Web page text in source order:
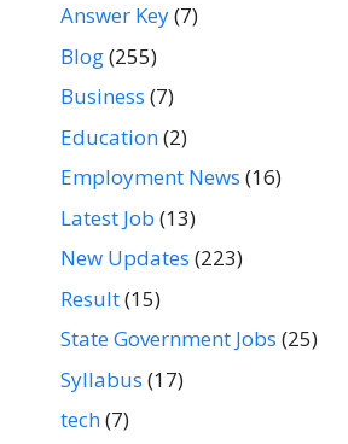
Answer Key(7)
Blog(255)
Business (7)
Education(2)
Employment News (16)
Latest Job (13)
New Updates (223)
Result(15)
State Government Jobs (25)
Syllabus (17)
tech(7)